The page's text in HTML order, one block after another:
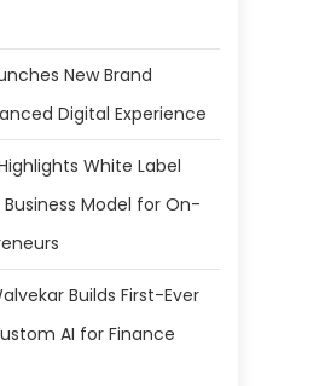
New Brand
Digital Experience
White Label
Model for On-
Builds First-Ever
AI for Finance